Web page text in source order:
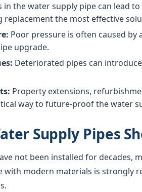
in the water supply pipe can lead
replacement the most effective
Poor pressure is often caused
upgrade.
Deteriorated pipes can
Property extensions,
way to future-proof the water
Supply Pipes
not been installed for decades,
with modern materials is strongly